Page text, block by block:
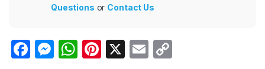
Questions or Contact Us
F
M W Pi X
E